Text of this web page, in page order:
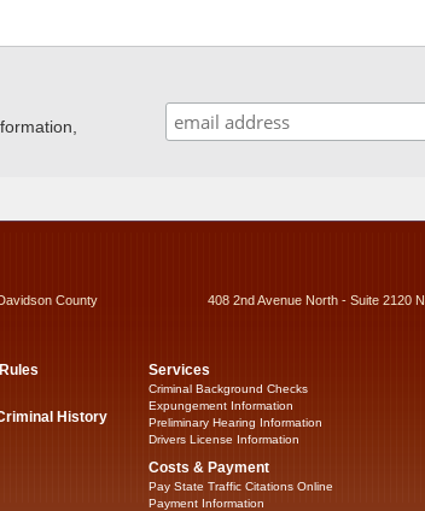
County 408 2nd Avenue North - Suite 2120
History
Services
Criminal Background Checks
Expungement Information
Preliminary Hearing Information
Drivers License Information
Costs & Payment
Pay State Traffic Citations Online
Payment Information